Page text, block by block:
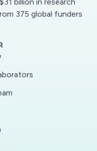
was submitted in
(ECR)
Aid, Relief,
Act.
375 global funders